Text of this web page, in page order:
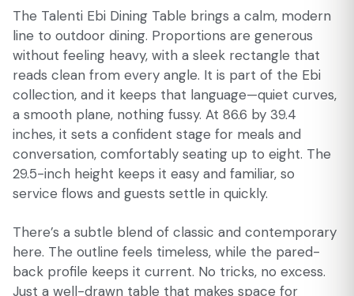
The Talenti Ebi Dining Table brings a calm, modern
line to outdoor dining. Proportions are generous
without feeling heavy, with a sleek rectangle that
reads clean from every angle. It is part of the Ebi
collection, and it keeps that language—quiet curves,
a smooth plane, nothing fussy. At 86.6 by 39.4
inches, it sets a confident stage for meals and
conversation, comfortably seating up to eight. The
29.5-inch height keeps it easy and familiar, so
service flows and guests settle in quickly.
There’s a subtle blend of classic and contemporary
here. The outline feels timeless, while the pared-
back profile keeps it current. No tricks, no excess.
Just a well-drawn table that makes space for